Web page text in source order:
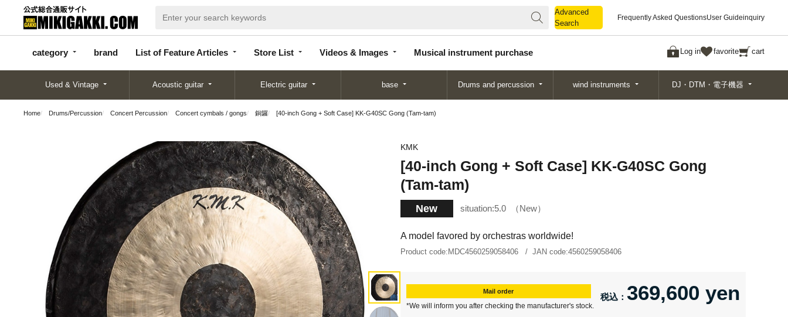
Advanced
Search
Frequently Asked QuestionsUser Guideinquiry
category brand List of Feature Articles Store List Videos & Images Musical instrument purchase Log in favorite cart
categor
y
d
Articles
List
Search
Used & Vintage Acoustic guitar Electric guitar base Drums and percussion wind instruments DJ・DTM・電子機器
Home Drums/Percussion Concert Percussion Concert cymbals / gongs 銅鑼 [40-inch Gong + Soft Case] ​​KK-G40SC Gong (Tam-tam)
KMK
[40-inch Gong + Soft Case] ​​KK-G40SC Gong
(Tam-tam)
New situation:5.0 New
A model favored by orchestras worldwide!
Product code: MDC4560259058406 JAN code:4560259058406
Mail order
*We will inform you after checking the manufacturer's stock.
369,600 yen